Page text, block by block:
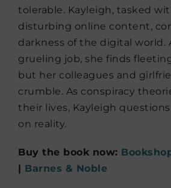
tolerable. Kayleigh, tasked
disturbing online content,
darkness of the digital world.
grueling job, she finds
but her colleagues and
crumble. As conspiracy
their lives, Kayleigh
on reality.
Buy the book now:
| Barnes & Noble